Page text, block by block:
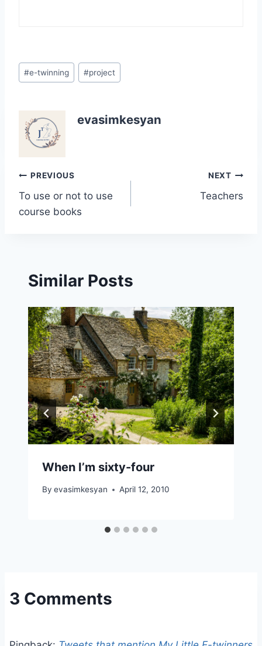
Post
Tags:
#e-twinning #project
evasimkesyan
Post
navigation
PREVIOUS
To use or not to use
course books
NEXT
Teachers
Similar Posts
When I’m sixty-four
By evasimkesyan April 12, 2010
3 Comments